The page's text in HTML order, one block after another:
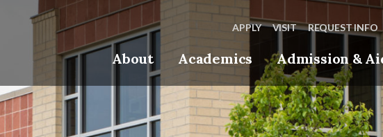
APPLY VISIT REQUEST INFO
About Academics Admission &